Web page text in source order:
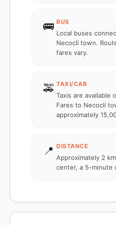
🚌 BUS
Local buses
Necoclí town.
fares vary.
🚕 TAXI/CAB
Taxis are available
Fares to Necoclí
approximately
📍 DISTANCE
Approximately 2
center, a 5-minute